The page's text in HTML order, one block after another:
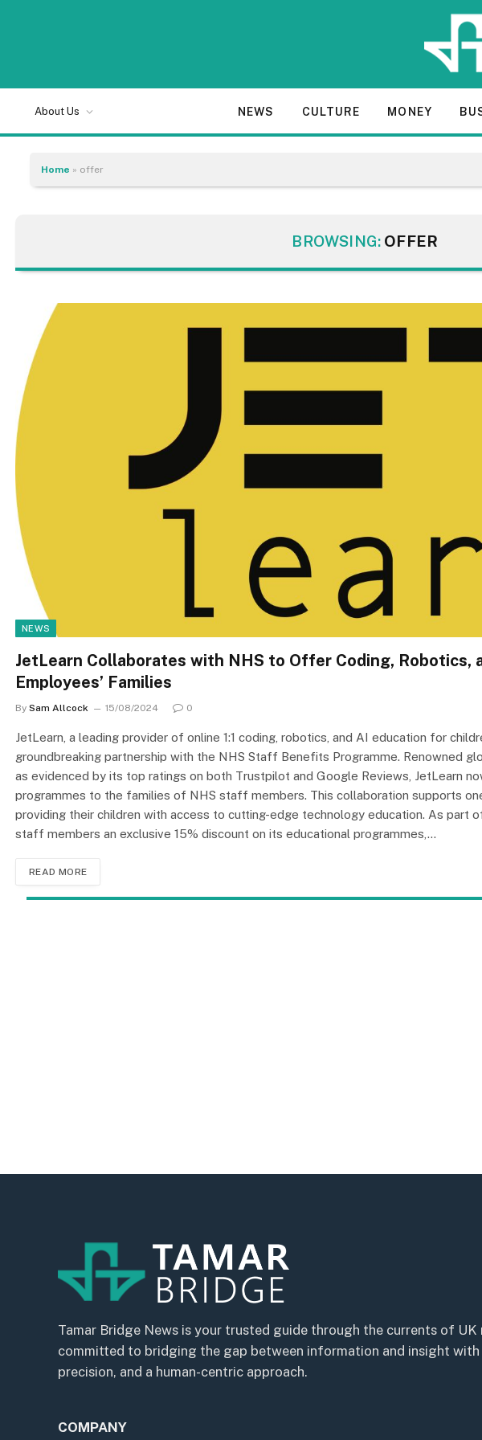
About Us NEWS CULTURE MONEY
Home » offer
BROWSING: OFFER
NEWS
JetLearn Collaborates with NHS to Offer Coding, Robotics,
Employees’ Families
By Sam Allcock 15/08/2024 0
JetLearn, a leading provider of online 1:1 coding, robotics, and AI education for
groundbreaking partnership with the NHS Staff Benefits Programme. Renowned
as evidenced by its top ratings on both Trustpilot and Google Reviews, JetLearn
programmes to the families of NHS staff members. This collaboration supports
providing their children with access to cutting-edge technology education. As part
staff members an exclusive 15% discount on its educational programmes,…
READ MORE
Tamar Bridge News is your trusted guide through the currents of UK
committed to bridging the gap between information and insight
precision, and a human-centric approach.
COMPANY